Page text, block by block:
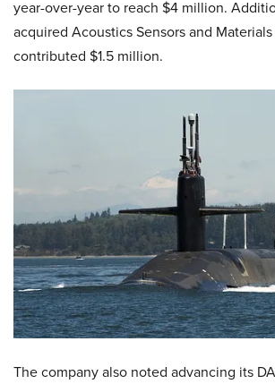
year-over-year to reach $4 million.
acquired Acoustics Sensors and
contributed $1.5 million.
​The company also noted advancing its